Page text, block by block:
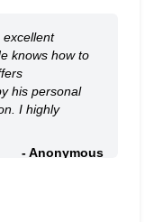
knows how to
his personal
I highly
- Anonymous